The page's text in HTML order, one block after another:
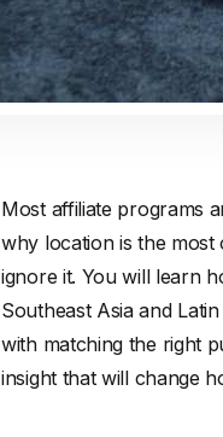
Most affiliate programs
why location is the most
ignore it. You will learn
Southeast Asia and
with matching the right
insight that will change